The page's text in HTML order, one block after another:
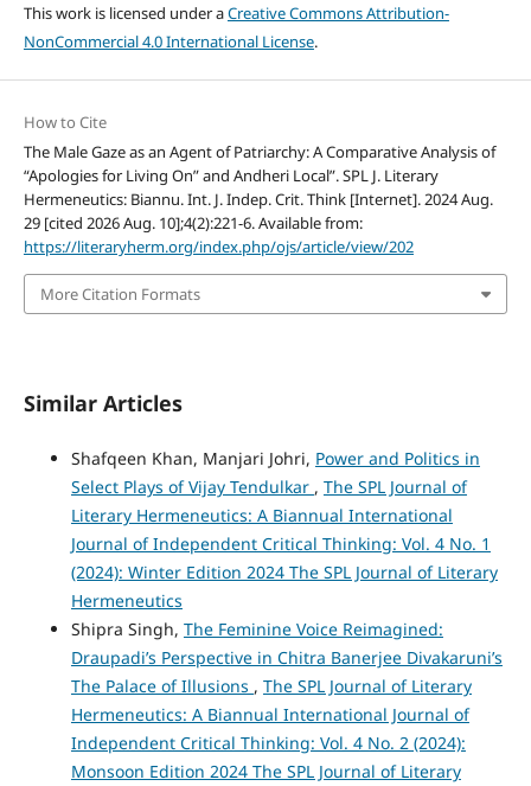
This work is licensed under aCreative Commons Attribution-
NonCommercial 4.0 International License.
How to Cite
The Male Gaze as an Agent of Patriarchy: A Comparative Analysis of
“Apologies for Living On” and Andheri Local”. SPL J. Literary
Hermeneutics: Biannu. Int. J. Indep. Crit. Think [Internet]. 2024 Aug.
29 [cited 2026 Aug. 10];4(2):221-6. Available from:
https://literaryherm.org/index.php/ojs/article/view/202
More Citation Formats
Similar Articles
Shafqeen Khan, Manjari Johri, Power and Politics in
Select Plays of Vijay Tendulkar , The SPL Journal of
Literary Hermeneutics: A Biannual International
Journal of Independent Critical Thinking: Vol. 4 No. 1
(2024): Winter Edition 2024 The SPL Journal of Literary
Hermeneutics
Shipra Singh, The Feminine Voice Reimagined:
Draupadi’s Perspective in Chitra Banerjee Divakaruni’s
The Palace of Illusions , The SPL Journal of Literary
Hermeneutics: A Biannual International Journal of
Independent Critical Thinking: Vol. 4 No. 2 (2024):
Monsoon Edition 2024 The SPL Journal of Literary